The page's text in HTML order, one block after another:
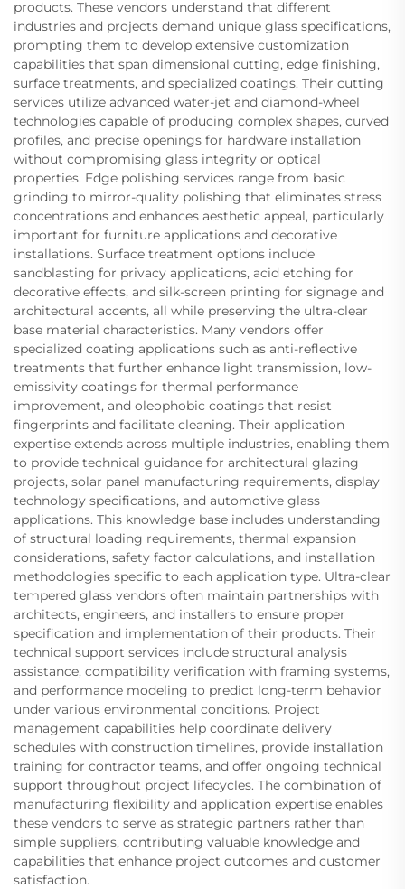
products. These vendors understand that different
industries and projects demand unique glass specifications,
prompting them to develop extensive customization
capabilities that span dimensional cutting, edge finishing,
surface treatments, and specialized coatings. Their cutting
services utilize advanced water-jet and diamond-wheel
technologies capable of producing complex shapes, curved
profiles, and precise openings for hardware installation
without compromising glass integrity or optical
properties. Edge polishing services range from basic
grinding to mirror-quality polishing that eliminates stress
concentrations and enhances aesthetic appeal, particularly
important for furniture applications and decorative
installations. Surface treatment options include
sandblasting for privacy applications, acid etching for
decorative effects, and silk-screen printing for signage and
architectural accents, all while preserving the ultra-clear
base material characteristics. Many vendors offer
specialized coating applications such as anti-reflective
treatments that further enhance light transmission, low-
emissivity coatings for thermal performance
improvement, and oleophobic coatings that resist
fingerprints and facilitate cleaning. Their application
expertise extends across multiple industries, enabling them
to provide technical guidance for architectural glazing
projects, solar panel manufacturing requirements, display
technology specifications, and automotive glass
applications. This knowledge base includes understanding
of structural loading requirements, thermal expansion
considerations, safety factor calculations, and installation
methodologies specific to each application type. Ultra-clear
tempered glass vendors often maintain partnerships with
architects, engineers, and installers to ensure proper
specification and implementation of their products. Their
technical support services include structural analysis
assistance, compatibility verification with framing systems,
and performance modeling to predict long-term behavior
under various environmental conditions. Project
management capabilities help coordinate delivery
schedules with construction timelines, provide installation
training for contractor teams, and offer ongoing technical
support throughout project lifecycles. The combination of
manufacturing flexibility and application expertise enables
these vendors to serve as strategic partners rather than
simple suppliers, contributing valuable knowledge and
capabilities that enhance project outcomes and customer
satisfaction.